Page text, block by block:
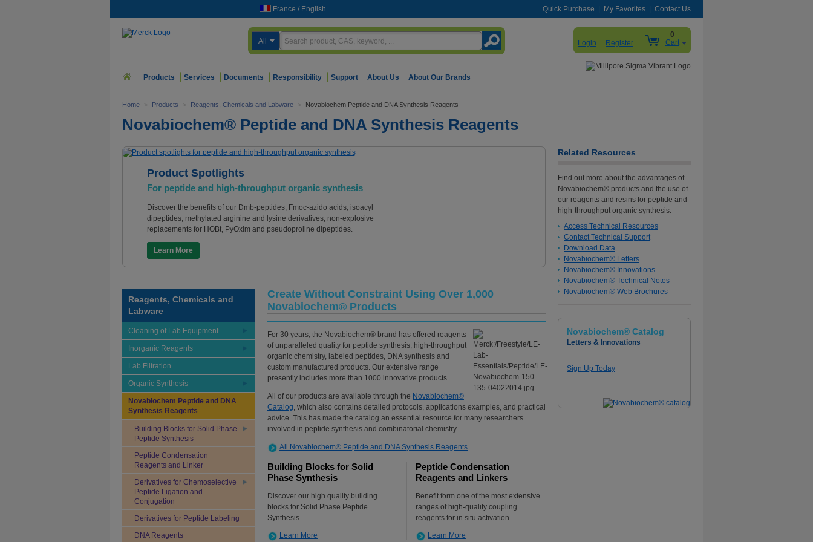
France / English Quick Purchase My Favorites Contact Us
All Login Register
0
Cart
Products Services Documents Responsibility Support About Us About Our Brands
Home > Products > Reagents, Chemicals and Labware > Novabiochem Peptide and DNA Synthesis Reagents
Novabiochem® Peptide and DNA Synthesis Reagents
Product Spotlights
For peptide and high-throughput organic synthesis
Discover the benefits of our Dmb-peptides, Fmoc-azido acids, isoacyl
dipeptides, methylated arginine and lysine derivatives, non-explosive
replacements for HOBt, PyOxim and pseudoproline dipeptides.
Learn More
Reagents, Chemicals and
Labware
Cleaning of Lab Equipment
Inorganic Reagents
Lab Filtration
Organic Synthesis
Novabiochem Peptide and DNA
Synthesis Reagents
Building Blocks for Solid Phase
Peptide Synthesis
Peptide Condensation
Reagents and Linker
Derivatives for Chemoselective
Peptide Ligation and
Conjugation
Derivatives for Peptide Labeling
DNA Reagents
Create Without Constraint Using Over 1,000
Novabiochem® Products
For 30 years, the Novabiochem® brand has offered reagents
of unparalleled quality for peptide synthesis, high-throughput
organic chemistry, labeled peptides, DNA synthesis and
custom manufactured products. Our extensive range
presently includes more than 1000 innovative products.
All of our products are available through the Novabiochem®
Catalog, which also contains detailed protocols, applications examples, and practical
advice. This has made the catalog an essential resource for many researchers
involved in peptide synthesis and combinatorial chemistry.
All Novabiochem® Peptide and DNA Synthesis Reagents
Building Blocks for Solid
Phase Synthesis
Discover our high quality building
blocks for Solid Phase Peptide
Synthesis.
Peptide Condensation
Reagents and Linkers
Benefit form one of the most extensive
ranges of high-quality coupling
reagents for in situ activation.
Learn More Learn More
Related Resources
Find out more about the advantages of
Novabiochem® products and the use of
our reagents and resins for peptide and
high-throughput organic synthesis.
Access Technical Resources
Contact Technical Support
Download Data
Novabiochem® Letters
Novabiochem® Innovations
Novabiochem® Technical Notes
Novabiochem® Web Brochures
Novabiochem® Catalog
Letters & Innovations
Sign Up Today